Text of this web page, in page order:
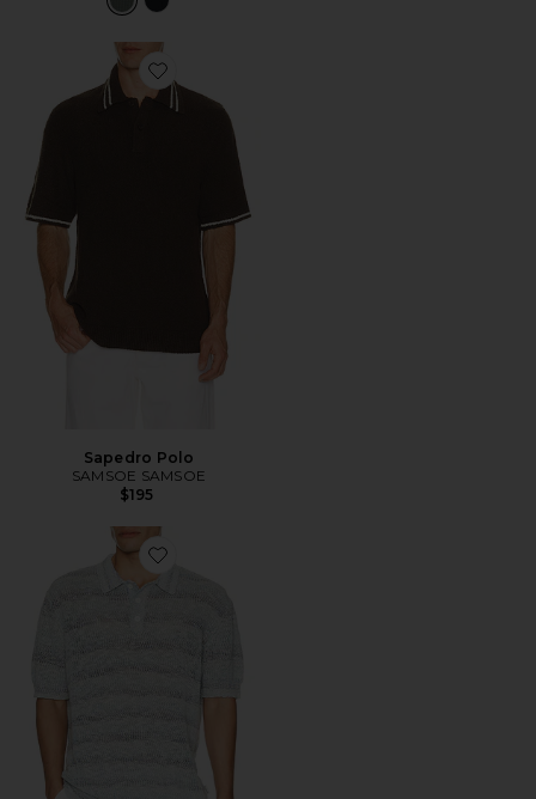
Favorite Sapedro Polo
Sapedro Polo
SAMSOE SAMSOE
$195
Favorite Marine Textured Knit Polo